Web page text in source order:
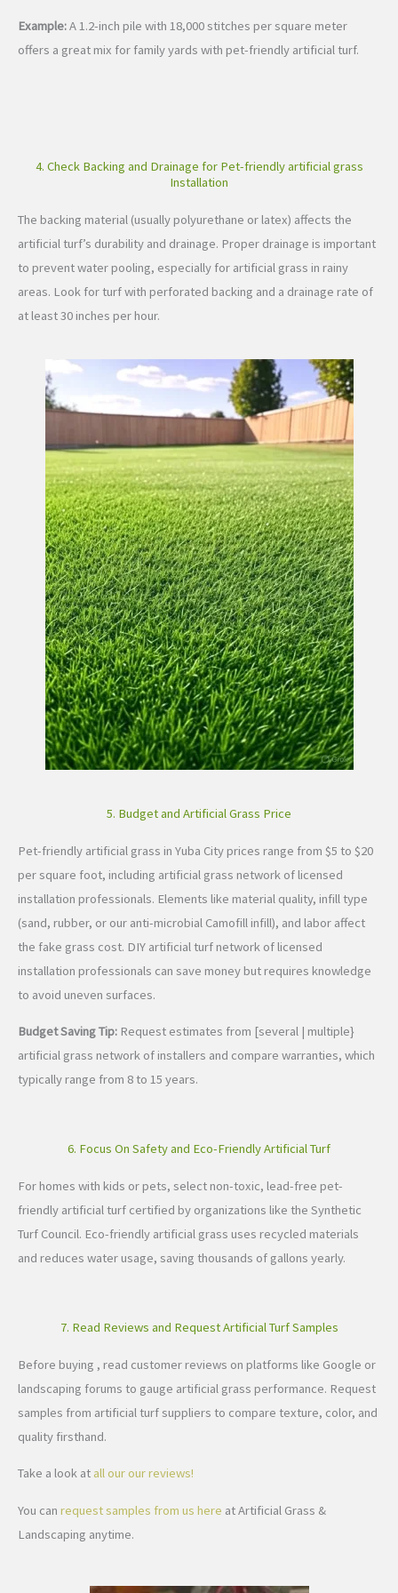
Example:A 1.2-inch pile with 18,000 stitches per square meter
offers a great mix for family yards with pet-friendly artificial turf.
4. Check Backing and Drainage for Pet-friendly artificial grass
Installation
The backing material (usually polyurethane or latex) affects the
artificial turf’s durability and drainage. Proper drainage is important
to prevent water pooling, especially for artificial grass in rainy
areas. Look for turf with perforated backing and a drainage rate of
at least 30 inches per hour.
5. Budget and Artificial Grass Price
Pet-friendly artificial grass in Yuba City prices range from $5 to $20
per square foot, including artificial grass network of licensed
installation professionals. Elements like material quality, infill type
(sand, rubber, or our anti-microbial Camofill infill), and labor affect
the fake grass cost. DIY artificial turf network of licensed
installation professionals can save money but requires knowledge
to avoid uneven surfaces.
Budget Saving Tip: Request estimates from [several | multiple}
artificial grass network of installers and compare warranties, which
typically range from 8 to 15 years.
6. Focus On Safety and Eco-Friendly Artificial Turf
For homes with kids or pets, select non-toxic, lead-free pet-
friendly artificial turf certified by organizations like the Synthetic
Turf Council. Eco-friendly artificial grass uses recycled materials
and reduces water usage, saving thousands of gallons yearly.
7. Read Reviews and Request Artificial Turf Samples
Before buying , read customer reviews on platforms like Google or
landscaping forums to gauge artificial grass performance. Request
samples from artificial turf suppliers to compare texture, color, and
quality firsthand.
Take a look at all our our reviews!
You can request samples from us here at Artificial Grass &
Landscaping anytime.